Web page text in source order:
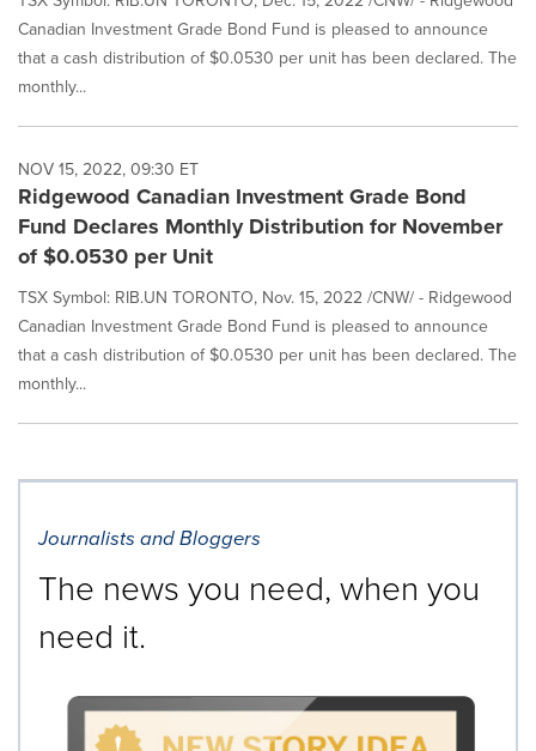
Canadian Investment Grade Bond Fund is pleased to announce
that a cash distribution of $0.0530 per unit has been declared. The
monthly...
NOV 15, 2022, 09:30 ET
Ridgewood Canadian Investment Grade Bond
Fund Declares Monthly Distribution for November
of $0.0530 per Unit
TSX Symbol: RIB.UN TORONTO, Nov. 15, 2022 /CNW/ - Ridgewood
Canadian Investment Grade Bond Fund is pleased to announce
that a cash distribution of $0.0530 per unit has been declared. The
monthly...
Journalists and Bloggers
The news you need, when you
need it.